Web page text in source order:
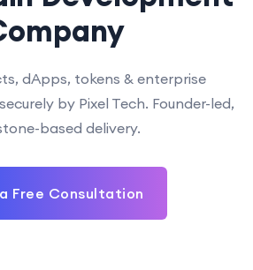
dApps, tokens & enterprise
by Pixel Tech. Founder-led,
based delivery.
Free Consultation